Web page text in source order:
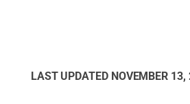
LAST UPDATED NOVEMBER 13,